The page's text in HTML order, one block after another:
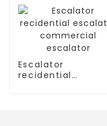
Escalator
recidential